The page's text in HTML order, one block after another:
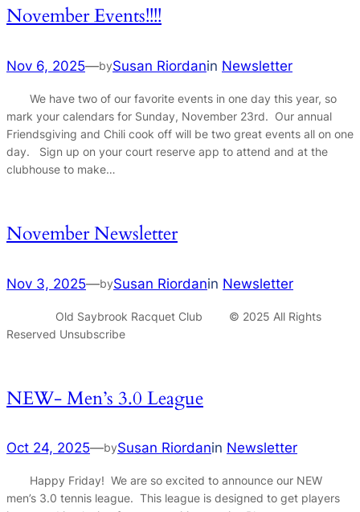
November Events!!!!
Nov 6, 2025—bySusan Riordanin Newsletter
We have two of our favorite events in one day this year, so
mark your calendars for Sunday, November 23rd. Our annual
Friendsgiving and Chili cook off will be two great events all on one
day. Sign up on your court reserve app to attend and at the
clubhouse to make…
November Newsletter
Nov 3, 2025—bySusan Riordanin Newsletter
Old Saybrook Racquet Club © 2025 All Rights
Reserved Unsubscribe
NEW- Men’s 3.0 League
Oct 24, 2025—bySusan Riordanin Newsletter
Happy Friday! We are so excited to announce our NEW
men’s 3.0 tennis league. This league is designed to get players